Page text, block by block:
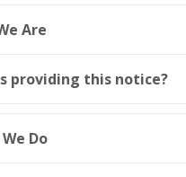
Are
providing this notice?
Do